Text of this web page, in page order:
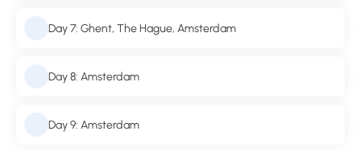
Day 7: Ghent, The Hague, Amsterdam
Day 8: Amsterdam
Day 9: Amsterdam